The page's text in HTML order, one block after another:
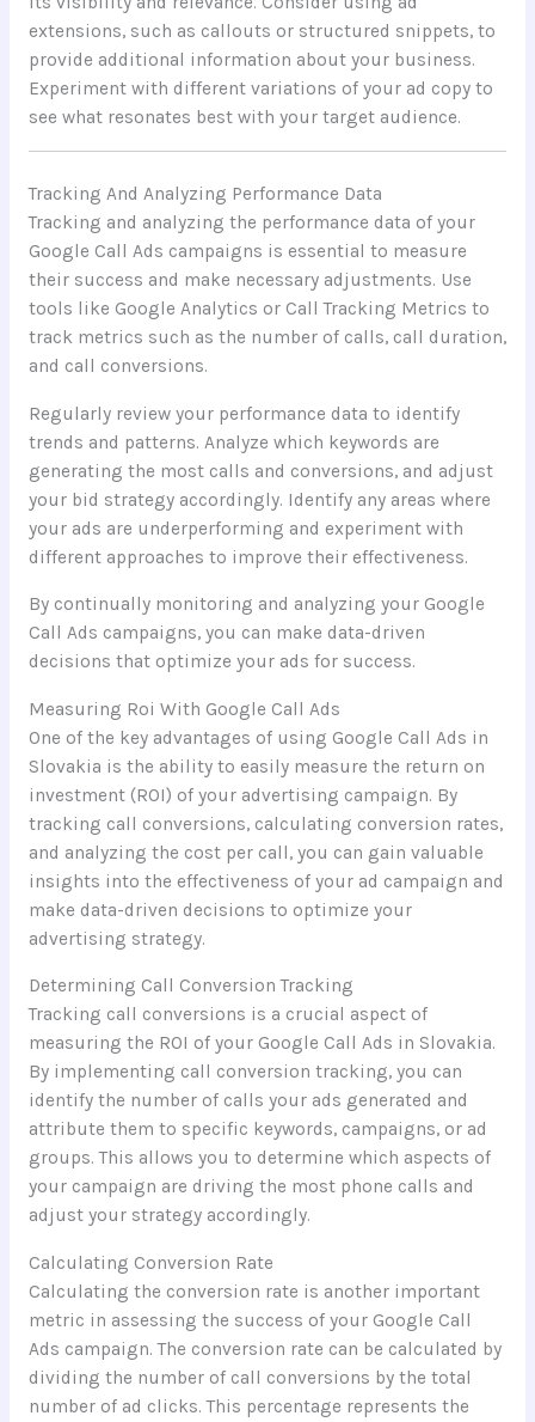
extensions, such as callouts or structured snippets, to
provide additional information about your business.
Experiment with different variations of your ad copy to
see what resonates best with your target audience.
Tracking And Analyzing Performance Data
Tracking and analyzing the performance data of your
Google Call Ads campaigns is essential to measure
their success and make necessary adjustments. Use
tools like Google Analytics or Call Tracking Metrics to
track metrics such as the number of calls, call duration,
and call conversions.
Regularly review your performance data to identify
trends and patterns. Analyze which keywords are
generating the most calls and conversions, and adjust
your bid strategy accordingly. Identify any areas where
your ads are underperforming and experiment with
different approaches to improve their effectiveness.
By continually monitoring and analyzing your Google
Call Ads campaigns, you can make data-driven
decisions that optimize your ads for success.
Measuring Roi With Google Call Ads
One of the key advantages of using Google Call Ads in
Slovakia is the ability to easily measure the return on
investment (ROI) of your advertising campaign. By
tracking call conversions, calculating conversion rates,
and analyzing the cost per call, you can gain valuable
insights into the effectiveness of your ad campaign and
make data-driven decisions to optimize your
advertising strategy.
Determining Call Conversion Tracking
Tracking call conversions is a crucial aspect of
measuring the ROI of your Google Call Ads in Slovakia.
By implementing call conversion tracking, you can
identify the number of calls your ads generated and
attribute them to specific keywords, campaigns, or ad
groups. This allows you to determine which aspects of
your campaign are driving the most phone calls and
adjust your strategy accordingly.
Calculating Conversion Rate
Calculating the conversion rate is another important
metric in assessing the success of your Google Call
Ads campaign. The conversion rate can be calculated by
dividing the number of call conversions by the total
number of ad clicks. This percentage represents the